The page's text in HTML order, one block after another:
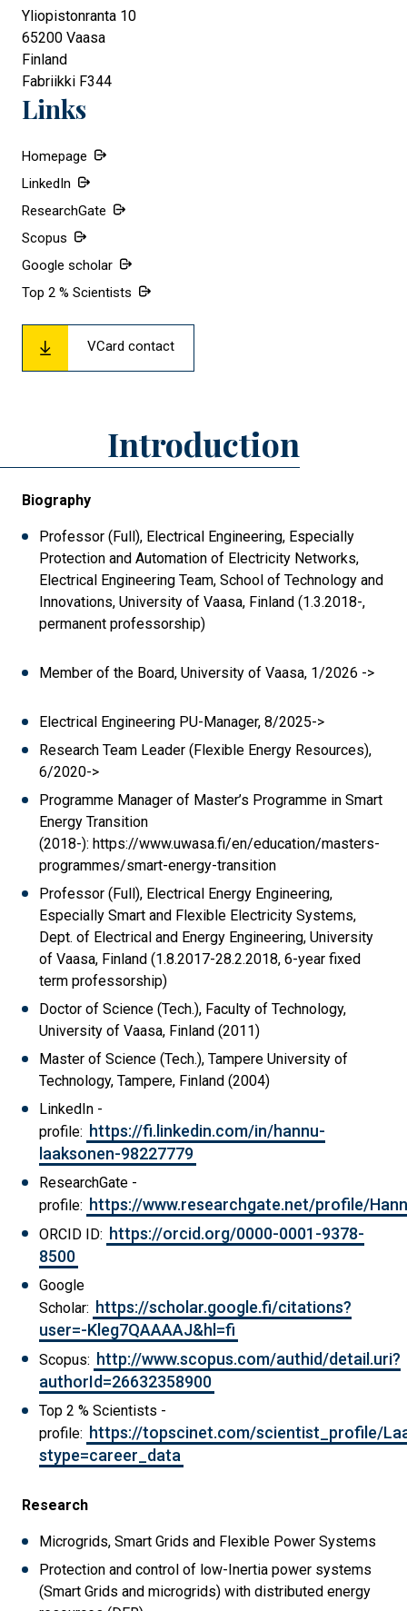
Yliopistonranta 10
65200 Vaasa
Finland
Fabriikki F344
Links
Homepage
LinkedIn
ResearchGate
Scopus
Google scholar
Top 2 % Scientists
VCard contact
Introduction
Biography
Professor (Full), Electrical Engineering, Especially
Protection and Automation of Electricity Networks,
Electrical Engineering Team, School of Technology and
Innovations, University of Vaasa, Finland (1.3.2018-,
permanent professorship)
Member of the Board, University of Vaasa, 1/2026 ->
Electrical Engineering PU-Manager, 8/2025->
Research Team Leader (Flexible Energy Resources),
6/2020->
Programme Manager of Master’s Programme in Smart
Energy Transition
(2018-): https://www.uwasa.fi/en/education/masters-
programmes/smart-energy-transition
Professor (Full), Electrical Energy Engineering,
Especially Smart and Flexible Electricity Systems,
Dept. of Electrical and Energy Engineering, University
of Vaasa, Finland (1.8.2017-28.2.2018, 6-year fixed
term professorship)
Doctor of Science (Tech.), Faculty of Technology,
University of Vaasa, Finland (2011)
Master of Science (Tech.), Tampere University of
Technology, Tampere, Finland (2004)
LinkedIn -
profile: https://fi.linkedin.com/in/hannu-
laaksonen-98227779
ResearchGate -
profile: https://www.researchgate.net/profile/
ORCID ID: https://orcid.org/0000-0001-9378-
8500
Google
Scholar: https://scholar.google.fi/citations?
user=-Kleg7QAAAAJ&hl=fi
Scopus: http://www.scopus.com/authid/detail.uri?
authorId=26632358900
Top 2 % Scientists -
profile: https://topscinet.com/scientist_profile/
stype=career_data
Research
Microgrids, Smart Grids and Flexible Power Systems
Protection and control of low-Inertia power systems
(Smart Grids and microgrids) with distributed energy